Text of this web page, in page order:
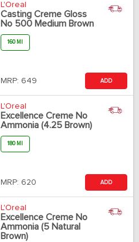
L'Oreal
Casting Creme Gloss
No 500 Medium Brown
160 Ml
MRP: 649 ADD
L'Oreal
Excellence Creme No
Ammonia (4.25 Brown)
180 Ml
MRP: 620 ADD
L'Oreal
Excellence Creme No
Ammonia (5 Natural
Brown)